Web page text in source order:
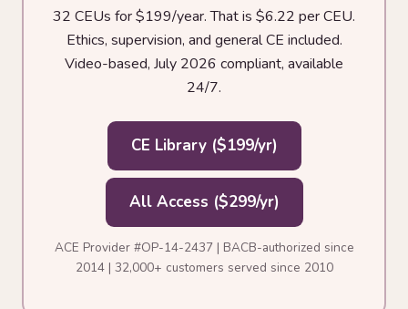
32 CEUs for $199/year. That is $6.22 per CEU.
Ethics, supervision, and general CE included.
Video-based, July 2026 compliant, available
24/7.
CE Library ($199/yr)
All Access ($299/yr)
ACE Provider #OP-14-2437 | BACB-authorized since
2014 | 32,000+ customers served since 2010